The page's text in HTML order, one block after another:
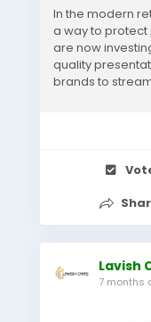
In the modern
a way to protect
are now
quality
brands to
Lavish
7 months